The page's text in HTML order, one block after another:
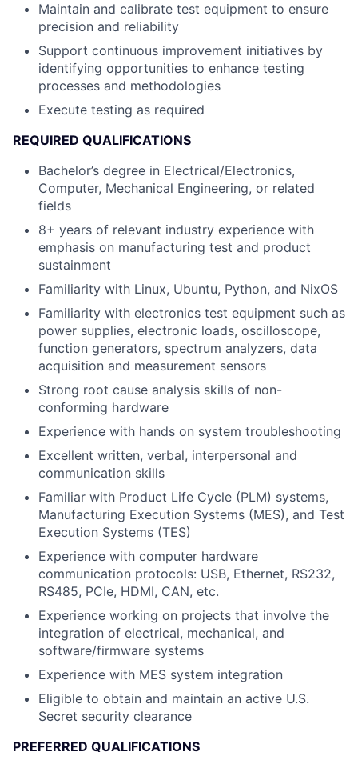
Maintain and calibrate test equipment to ensure
precision and reliability
Support continuous improvement initiatives by
identifying opportunities to enhance testing
processes and methodologies
Execute testing as required
REQUIRED QUALIFICATIONS
Bachelor’s degree in Electrical/Electronics,
Computer, Mechanical Engineering, or related
fields
8+ years of relevant industry experience with
emphasis on manufacturing test and product
sustainment
Familiarity with Linux, Ubuntu, Python, and NixOS
Familiarity with electronics test equipment such as
power supplies, electronic loads, oscilloscope,
function generators, spectrum analyzers, data
acquisition and measurement sensors
Strong root cause analysis skills of non-
conforming hardware
Experience with hands on system troubleshooting
Excellent written, verbal, interpersonal and
communication skills
Familiar with Product Life Cycle (PLM) systems,
Manufacturing Execution Systems (MES), and Test
Execution Systems (TES)
Experience with computer hardware
communication protocols: USB, Ethernet, RS232,
RS485, PCIe, HDMI, CAN, etc.
Experience working on projects that involve the
integration of electrical, mechanical, and
software/firmware systems
Experience with MES system integration
Eligible to obtain and maintain an active U.S.
Secret security clearance
PREFERRED QUALIFICATIONS